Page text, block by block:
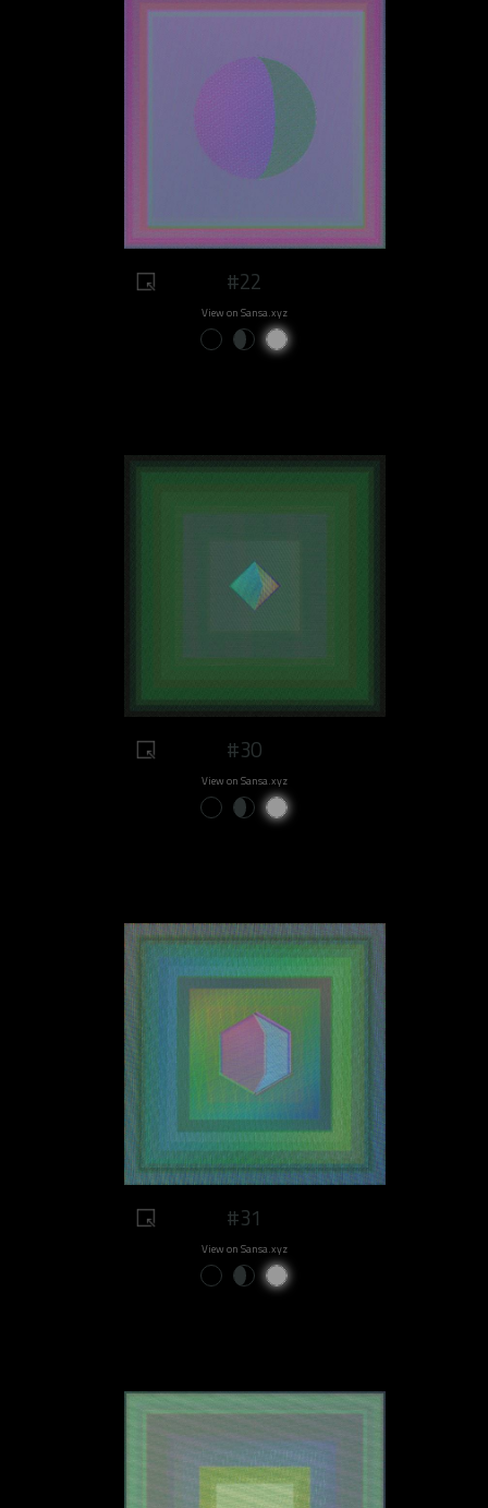
#22
View on Sansa.xyz
#30
View on Sansa.xyz
#31
View on Sansa.xyz